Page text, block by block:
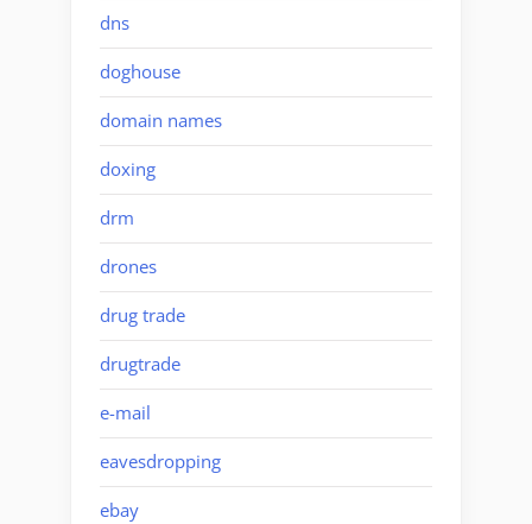
dns
doghouse
domain names
doxing
drm
drones
drug trade
drugtrade
e-mail
eavesdropping
ebay